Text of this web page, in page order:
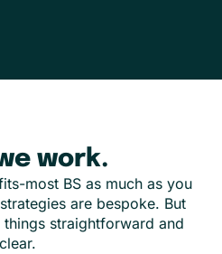
work.
most BS as much as you
are bespoke. But
straightforward and
clear.